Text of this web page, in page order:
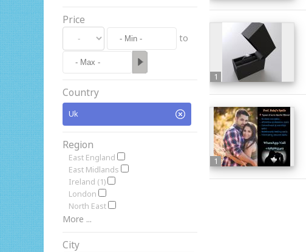
Price
to
Country
Uk
Region
East England
East Midlands
Ireland (1)
London
North East
More ...
City
1
1